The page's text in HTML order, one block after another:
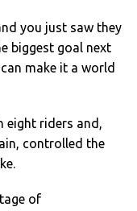
you just saw they
biggest goal next
make it a world
eight riders and,
controlled the
of